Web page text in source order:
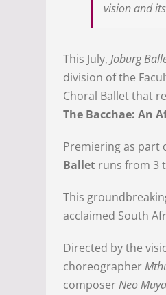
vision and
This July,Joburg
division of the
Choral Ballet that
The Bacchae: An
Premiering as part
Ballet runs from 3
This
acclaimed South
Directed by the
choreographer
composerNeo